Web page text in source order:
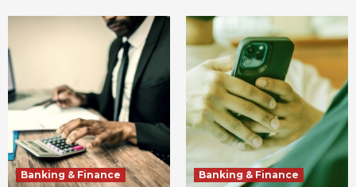
Banking & Finance Banking & Finance